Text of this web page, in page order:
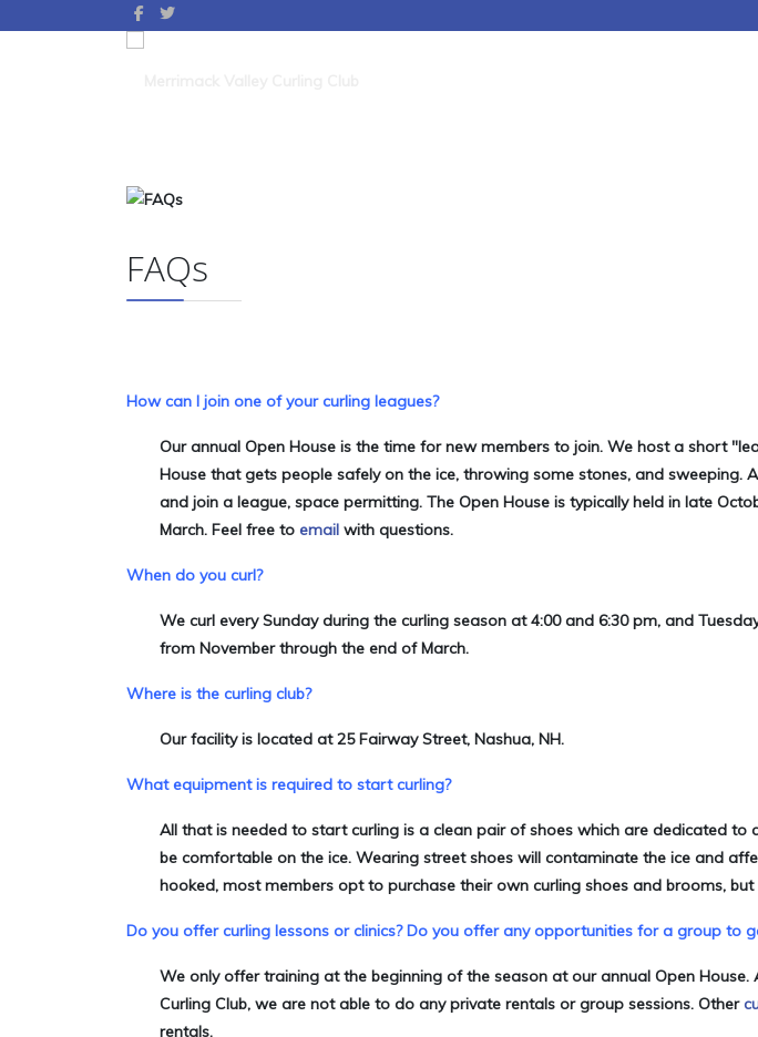
FAQs
How can I join one of your curling leagues?
Our annual Open House is the time for new members to join. We host a short
House that gets people safely on the ice, throwing some stones, and sweeping.
and join a league, space permitting. The Open House is typically held in late
March. Feel free to email with questions.
When do you curl?
We curl every Sunday during the curling season at 4:00 and 6:30 pm, and
from November through the end of March.
Where is the curling club?
Our facility is located at 25 Fairway Street, Nashua, NH.
What equipment is required to start curling?
All that is needed to start curling is a clean pair of shoes which are dedicated to
be comfortable on the ice. Wearing street shoes will contaminate the ice and
hooked, most members opt to purchase their own curling shoes and brooms,
Do you offer curling lessons or clinics?Do you offer any opportunities for a group to
We only offer training at the beginning of the season at our annual Open
Curling Club, we are not able to do any private rentals or group sessions. Other
rentals.